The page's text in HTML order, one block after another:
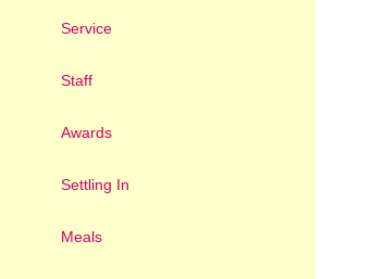
Service
Staff
Awards
Settling In
Meals